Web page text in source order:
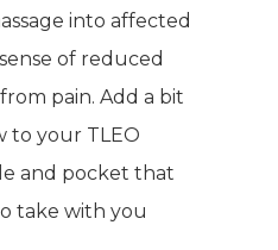
into affected
of reduced
pain. Add a bit
to your TLEO
and pocket that
take with you